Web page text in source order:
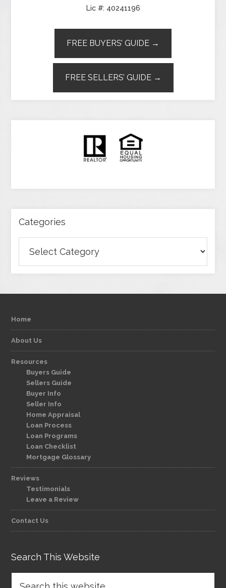
Lic #: 40241196
FREE BUYERS’ GUIDE →
FREE SELLERS’ GUIDE →
Categories
Home
About Us
Resources
Buyers Guide
Sellers Guide
Buyer Info
Seller Info
Home Appraisal
Loan Process
Loan Programs
Loan Checklist
Mortgage Glossary
Reviews
Testimonials
Leave a Review
Contact Us
Search This Website